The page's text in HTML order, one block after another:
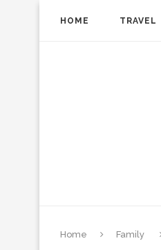
HOME TRAVEL
Home Family